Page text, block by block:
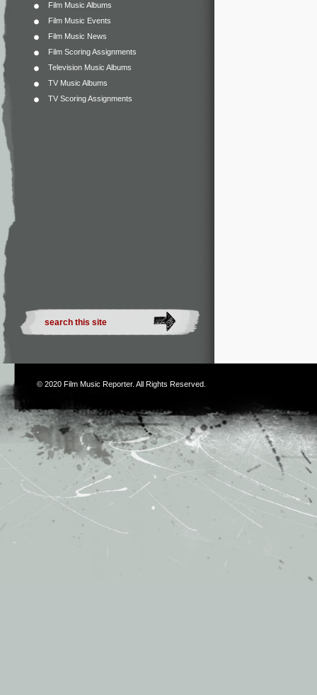
Film Music Albums
Film Music Events
Film Music News
Film Scoring Assignments
Television Music Albums
TV Music Albums
TV Scoring Assignments
© 2020 Film Music Reporter. All Rights Reserved.